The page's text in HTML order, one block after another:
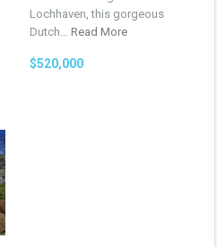
Lochhaven, this gorgeous
Dutch… Read More
$520,000